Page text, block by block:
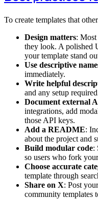
To create templates that
Design matters: Most
they look. A polished
your template stand
Use descriptive
immediately.
Write helpful
and any setup
Document external
integrations, add
those API keys.
Add a README:
about the project and
Build modular code:
so users who fork
Choose accurate
template through
Share on X: Post
community templates